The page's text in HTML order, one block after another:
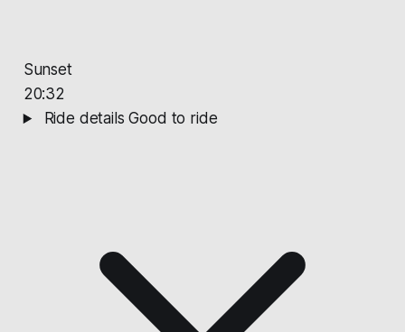
Sunset
20:32
Ride details Good to ride